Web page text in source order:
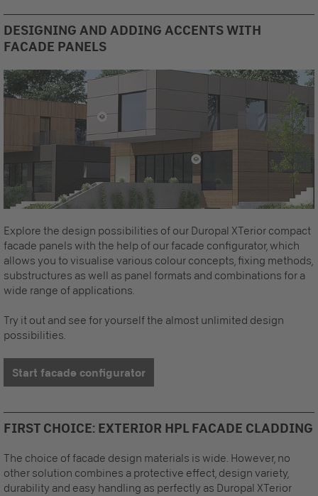
DESIGNING AND ADDING ACCENTS WITH
FACADE PANELS
Explore the design possibilities of our Duropal XTerior compact
facade panels with the help of our facade configurator, which
allows you to visualise various colour concepts, fixing methods,
substructures as well as panel formats and combinations for a
wide range of applications.
Try it out and see for yourself the almost unlimited design
possibilities.
Start facade configurator
FIRST CHOICE: EXTERIOR HPL FACADE CLADDING
The choice of facade design materials is wide. However, no
other solution combines a protective effect, design variety,
durability and easy handling as perfectly as Duropal XTerior